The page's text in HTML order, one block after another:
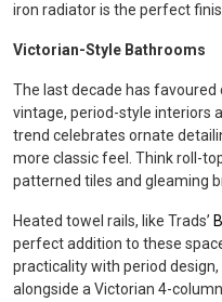
iron radiator is the perfect
Victorian-Style Bathrooms
The last decade has
vintage, period-style interiors
trend celebrates ornate
more classic feel. Think roll-
patterned tiles and gleaming
Heated towel rails, like Trads’
perfect addition to these
practicality with period
alongside a Victorian 4-